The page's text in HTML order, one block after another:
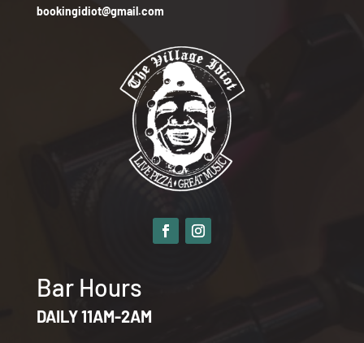
bookingidiot@gmail.com
Bar Hours
DAILY 11AM-2AM